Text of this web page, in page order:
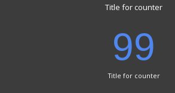
Title for counter
99
Title for counter